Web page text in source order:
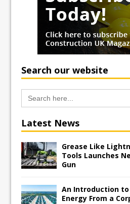
Search our website
Search
for:
Latest News
Grease Like
Tools Launches
Gun
An Introduction to
Energy From a